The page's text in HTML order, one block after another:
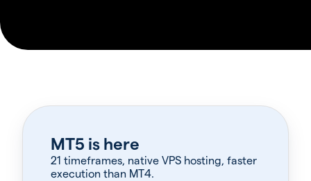
MT5 is here
21 timeframes, native VPS hosting, faster
execution than MT4.